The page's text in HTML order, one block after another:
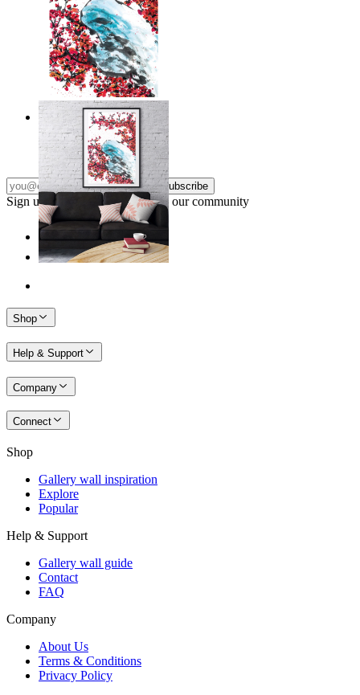
Japandi Blossom
From £12.95
Subscribe
Sign up to our newsletter & join our community
Shop
Help & Support
Company
Connect
Shop
Gallery wall inspiration
Explore
Popular
Help & Support
Gallery wall guide
Contact
FAQ
Company
About Us
Terms & Conditions
Privacy Policy